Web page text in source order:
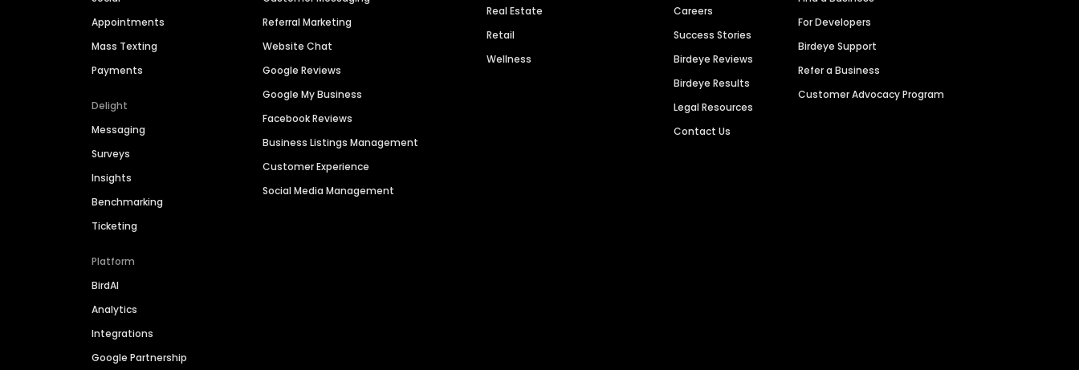
Appointments
Mass Texting
Payments
Delight
Messaging
Surveys
Insights
Benchmarking
Ticketing
Platform
BirdAI
Analytics
Integrations
Google Partnership
Referral Marketing
Website Chat
Google Reviews
Google My Business
Facebook Reviews
Business Listings Management
Customer Experience
Social Media Management
Real Estate
Retail
Wellness
Careers
Success Stories
Birdeye Reviews
Birdeye Results
Legal Resources
Contact Us
For Developers
Birdeye Support
Refer a Business
Customer Advocacy Program